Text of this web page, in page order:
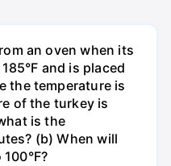
an oven when its
and is placed
the temperature is
of the turkey is
is the
(b) When will